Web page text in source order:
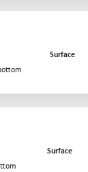
Surface
Surface